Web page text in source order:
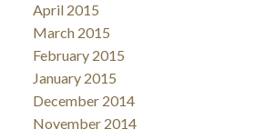
April 2015
March 2015
February 2015
January 2015
December 2014
November 2014